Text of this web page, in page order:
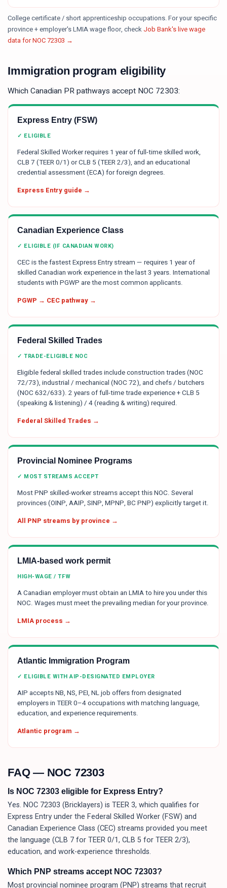
College certificate / short apprenticeship occupations.For your specific
province + employer's LMIA wage floor, check Job Bank's live wage
data for NOC72303 →
Immigration program eligibility
Which Canadian PR pathways accept NOC 72303:
Express Entry (FSW)
✓ ELIGIBLE
Federal Skilled Worker requires 1 year of full-time skilled work,
CLB 7 (TEER 0/1) or CLB 5 (TEER 2/3), and an educational
credential assessment (ECA) for foreign degrees.
Express Entry guide →
Canadian Experience Class
✓ ELIGIBLE (IF CANADIAN WORK)
CEC is the fastest Express Entry stream — requires 1 year of
skilled Canadian work experience in the last 3 years. International
students with PGWP are the most common applicants.
PGWP → CEC pathway →
Federal Skilled Trades
✓ TRADE-ELIGIBLE NOC
Eligible federal skilled trades include construction trades (NOC
72/73), industrial / mechanical (NOC 72), and chefs / butchers
(NOC 632/633). 2 years of full-time trade experience + CLB 5
(speaking & listening) / 4 (reading & writing) required.
Federal Skilled Trades →
Provincial Nominee Programs
✓ MOST STREAMS ACCEPT
Most PNP skilled-worker streams accept this NOC. Several
provinces (OINP, AAIP, SINP, MPNP, BC PNP) explicitly target it.
All PNP streams by province →
LMIA-based work permit
HIGH-WAGE / TFW
A Canadian employer must obtain an LMIA to hire you under this
NOC. Wages must meet the prevailing median for your province.
LMIA process →
Atlantic Immigration Program
✓ ELIGIBLE WITH AIP-DESIGNATED EMPLOYER
AIP accepts NB, NS, PEI, NL job offers from designated
employers in TEER 0–4 occupations with matching language,
education, and experience requirements.
Atlantic program →
FAQ — NOC 72303
Is NOC 72303 eligible for Express Entry?
Yes. NOC 72303 (Bricklayers) is TEER 3, which qualifies for
Express Entry under the Federal Skilled Worker (FSW) and
Canadian Experience Class (CEC) streams provided you meet
the language (CLB 7 for TEER 0/1, CLB 5 for TEER 2/3),
education, and work-experience thresholds.
Which PNP streams accept NOC 72303?
Most provincial nominee program (PNP) streams that recruit